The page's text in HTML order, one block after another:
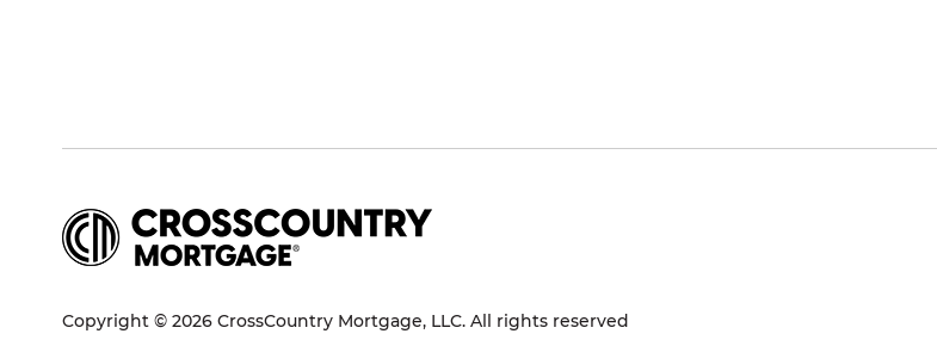
Copyright © 2026 CrossCountry Mortgage, LLC. All rights reserved